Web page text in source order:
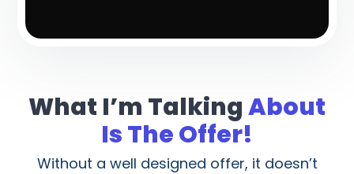
What I’m TalkingAbout
Is The Offer!
Without a well designed offer, it doesn’t